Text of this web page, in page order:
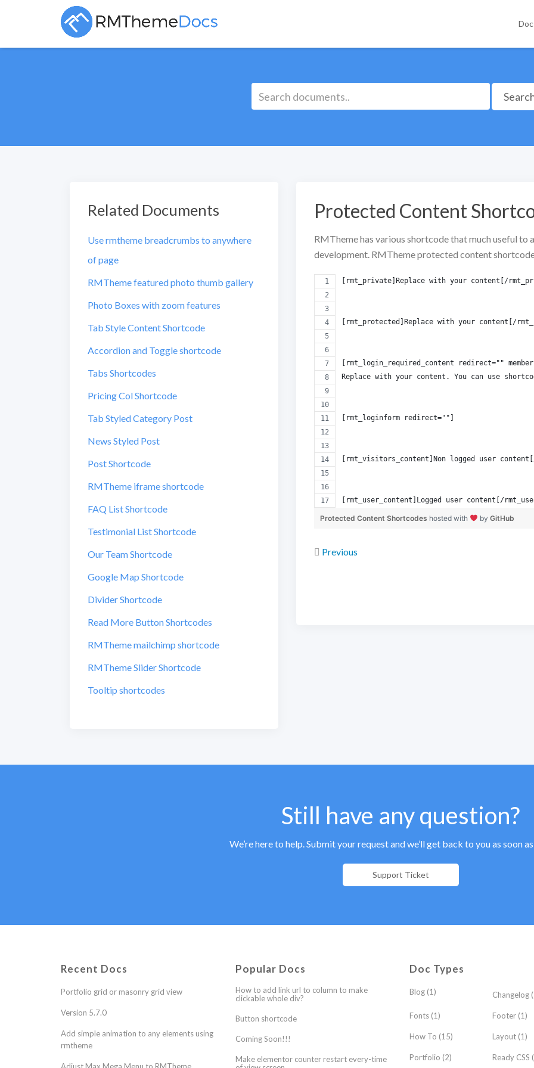
Protected Content
RMTheme has various shortcode that much useful
development. RMTheme protected content
[rmt_private]Replace with your content[/
[rmt_protected]Replace with your content[/
[rmt_login_required_content redirect=""
Replace with your content. You can use
[rmt_loginform redirect=""]
[rmt_visitors_content]Non logged user
[rmt_user_content]Logged user content[/
Protected Content Shortcodes hosted with by GitHub
Previous
Related Documents
Use rmtheme breadcrumbs to anywhere
of page
RMTheme featured photo thumb gallery
Photo Boxes with zoom features
Tab Style Content Shortcode
Accordion and Toggle shortcode
Tabs Shortcodes
Pricing Col Shortcode
Tab Styled Category Post
News Styled Post
Post Shortcode
RMTheme iframe shortcode
FAQ List Shortcode
Testimonial List Shortcode
Our Team Shortcode
Google Map Shortcode
Divider Shortcode
Read More Button Shortcodes
RMTheme mailchimp shortcode
RMTheme Slider Shortcode
Tooltip shortcodes
Still have any question?
We’re here to help. Submit your request and we’ll get back to you as soon
Support Ticket
Recent Docs
Portfolio grid or masonry grid view
Version 5.7.0
Add simple animation to any elements using
rmtheme
Popular Docs
How to add link url to column to make
clickable whole div?
Button shortcode
Coming Soon!!!
Make elementor counter restart every-time
Doc Types
Blog (1) Changelog
Fonts (1) Footer(1)
How To (15) Layout(1)
Portfolio (2) Ready CSS